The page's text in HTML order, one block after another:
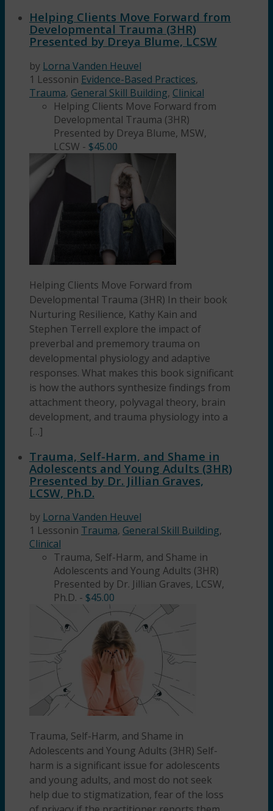
Helping Clients Move Forward from
Developmental Trauma (3HR)
Presented by Dreya Blume, LCSW
by Lorna Vanden Heuvel
1 Lessonin Evidence-Based Practices,
Trauma, General Skill Building, Clinical
Helping Clients Move Forward from
Developmental Trauma (3HR)
Presented by Dreya Blume, MSW,
LCSW - $45.00
Helping Clients Move Forward from
Developmental Trauma (3HR) In their book
Nurturing Resilience, Kathy Kain and
Stephen Terrell explore the impact of
preverbal and prememory trauma on
developmental physiology and adaptive
responses. What makes this book significant
is how the authors synthesize findings from
attachment theory, polyvagal theory, brain
development, and trauma physiology into a
[…]
Trauma, Self-Harm, and Shame in
Adolescents and Young Adults (3HR)
Presented by Dr. Jillian Graves,
LCSW, Ph.D.
by Lorna Vanden Heuvel
1 Lessonin Trauma, General Skill Building,
Clinical
Trauma, Self-Harm, and Shame in
Adolescents and Young Adults (3HR)
Presented by Dr. Jillian Graves, LCSW,
Ph.D. - $45.00
Trauma, Self-Harm, and Shame in
Adolescents and Young Adults (3HR) Self-
harm is a significant issue for adolescents
and young adults, and most do not seek
help due to stigmatization, fear of the loss